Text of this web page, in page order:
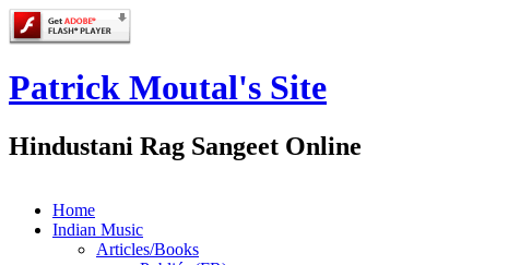
Patrick Moutal's Site
Hindustani Rag Sangeet Online
Home
Indian Music
Articles/Books